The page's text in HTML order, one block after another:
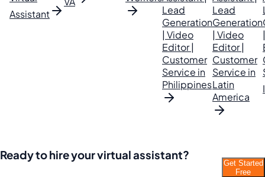
Assistant
Lead
Generation
| Video
Editor |
Customer
Service in
Philippines
Lead
Generation
| Video
Editor |
Customer
Service in
Latin
America
Ready to hire your virtual assistant?
Get Started
Free